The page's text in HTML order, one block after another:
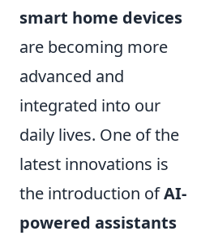
smart home devices
are becoming more
advanced and
integrated into our
daily lives. One of the
latest innovations is
the introduction ofAI-
powered assistants